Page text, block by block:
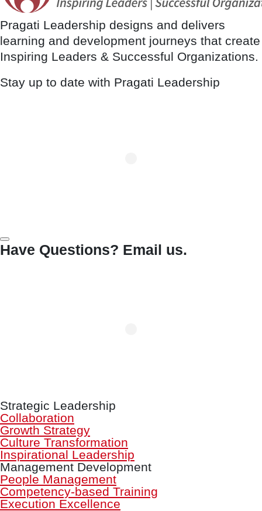
Pragati Leadership designs and delivers
learning and development journeys that create
Inspiring Leaders & Successful Organizations.
Stay up to date with Pragati Leadership
Have Questions? Email us.
Strategic Leadership
Collaboration
Growth Strategy
Culture Transformation
Inspirational Leadership
Management Development
People Management
Competency-based Training
Execution Excellence